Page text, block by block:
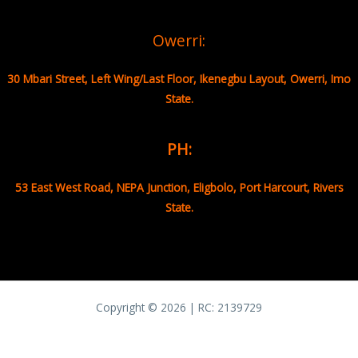
Owerri:
30 Mbari Street, Left Wing/Last Floor, Ikenegbu Layout, Owerri, Imo
State.
PH:
53 East West Road, NEPA Junction, Eligbolo, Port Harcourt, Rivers
State.
Copyright © 2026 | RC: 2139729